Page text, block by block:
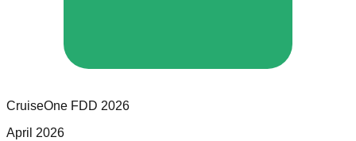
CruiseOne FDD 2026
April 2026